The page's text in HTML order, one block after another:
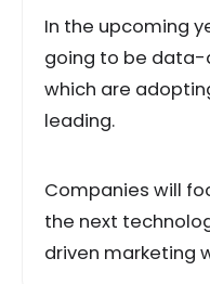
In the upcoming
going to be data-
which are
leading.
Companies will
the next
driven marketing